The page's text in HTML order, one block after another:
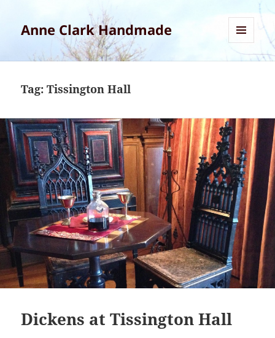
Anne Clark Handmade
AND
Tag:Tissington Hall
Dickens at Tissington Hall